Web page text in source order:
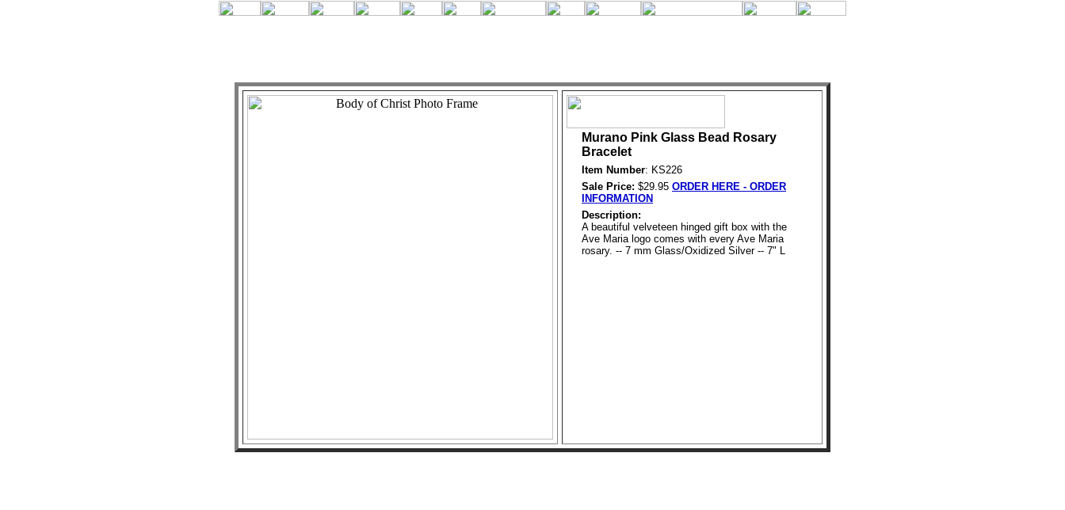
Murano Pink Glass Bead Rosary
Bracelet
Item Number: KS226
Sale Price: $29.95 ORDER HERE - ORDER
INFORMATION
Description:
A beautiful velveteen hinged gift box with the
Ave Maria logo comes with every Ave Maria
rosary. -- 7 mm Glass/Oxidized Silver -- 7" L